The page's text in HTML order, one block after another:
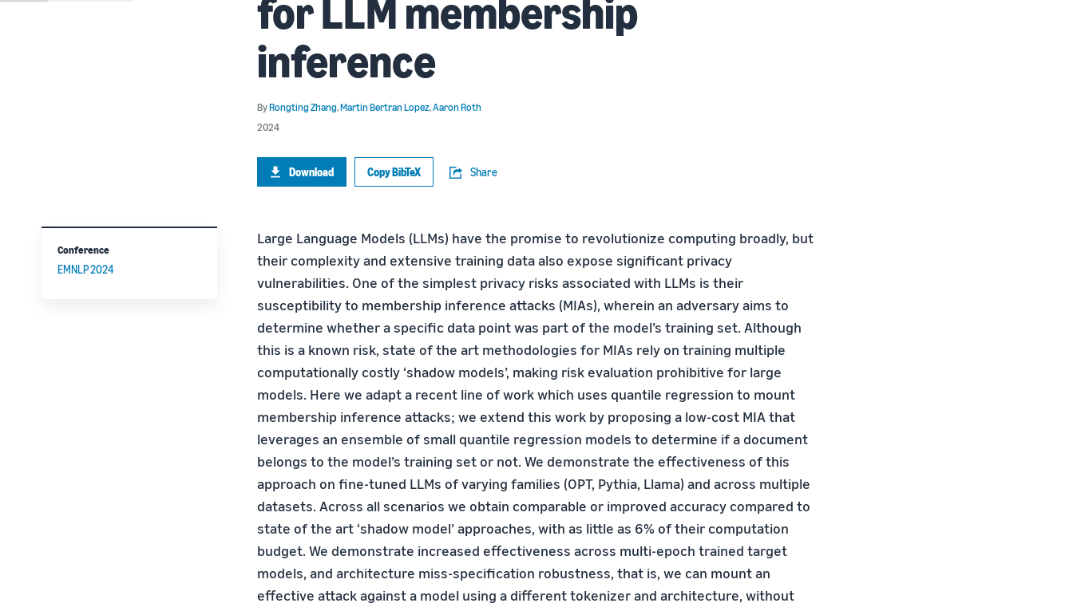
for LLM membership
inference
ByRongting Zhang,Martin Bertran Lopez,Aaron Roth
2024
Download Copy BibTeX Share
Large Language Models (LLMs) have the promise to revolutionize computing broadly, but
their complexity and extensive training data also expose significant privacy
vulnerabilities. One of the simplest privacy risks associated with LLMs is their
susceptibility to membership inference attacks (MIAs), wherein an adversary aims to
determine whether a specific data point was part of the model’s training set. Although
this is a known risk, state of the art methodologies for MIAs rely on training multiple
computationally costly ‘shadow models’, making risk evaluation prohibitive for large
models. Here we adapt a recent line of work which uses quantile regression to mount
membership inference attacks; we extend this work by proposing a low-cost MIA that
leverages an ensemble of small quantile regression models to determine if a document
belongs to the model’s training set or not. We demonstrate the effectiveness of this
approach on fine-tuned LLMs of varying families (OPT, Pythia, Llama) and across multiple
datasets. Across all scenarios we obtain comparable or improved accuracy compared to
state of the art ‘shadow model’ approaches, with as little as 6% of their computation
budget. We demonstrate increased effectiveness across multi-epoch trained target
models, and architecture miss-specification robustness, that is, we can mount an
effective attack against a model using a different tokenizer and architecture, without
Conference
EMNLP 2024